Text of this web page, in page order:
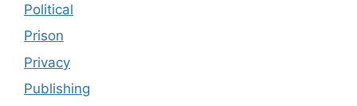
Political
Prison
Privacy
Publishing